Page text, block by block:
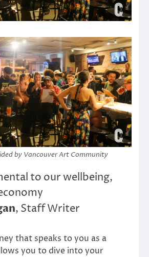
by Vancouver Art Community
to our wellbeing,
, Staff Writer
that speaks to you as a
you to dive into your